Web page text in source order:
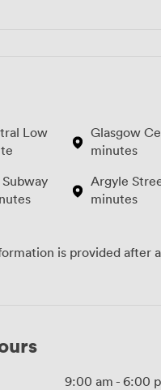
Low
Subway
Glasgow
minutes
Argyle
minutes
is provided after
9:00 am - 6:00